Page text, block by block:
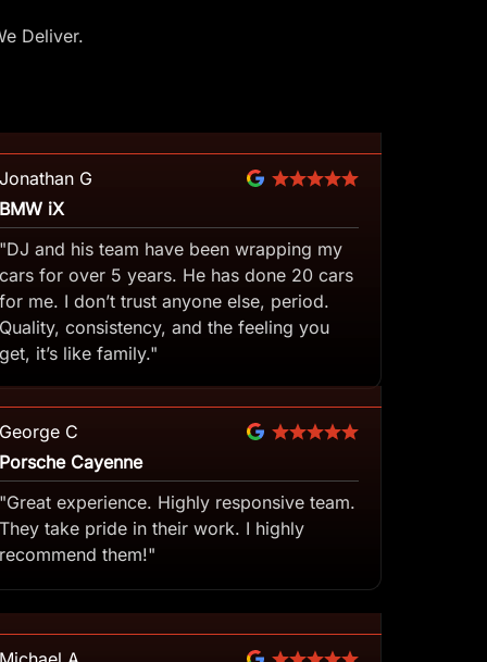
Deliver.
Jonathan G
BMW iX
"DJ and his team have been wrapping my
cars for over 5 years. He has done 20 cars
for me. I don’t trust anyone else, period.
Quality, consistency, and the feeling you
get, it’s like family."
George C
Porsche Cayenne
"Great experience. Highly responsive team.
They take pride in their work. I highly
recommend them!"